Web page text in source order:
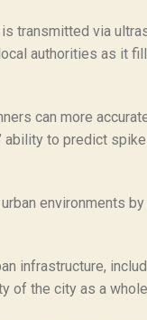
transmitted via
authorities as it
can more
to predict
environments
infrastructure,
of the city as a